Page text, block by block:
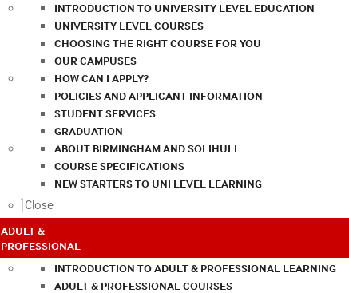
INTRODUCTION TO UNIVERSITY LEVEL EDUCATION
UNIVERSITY LEVEL COURSES
CHOOSING THE RIGHT COURSE FOR YOU
OUR CAMPUSES
HOW CAN I APPLY?
POLICIES AND APPLICANT INFORMATION
STUDENT SERVICES
GRADUATION
ABOUT BIRMINGHAM AND SOLIHULL
COURSE SPECIFICATIONS
NEW STARTERS TO UNI LEVEL LEARNING
Close
ADULT &
PROFESSIONAL
INTRODUCTION TO ADULT & PROFESSIONAL LEARNING
ADULT & PROFESSIONAL COURSES